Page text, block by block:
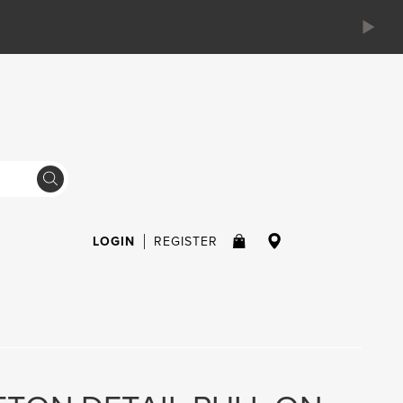
LOGIN REGISTER